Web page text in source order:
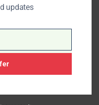
updates